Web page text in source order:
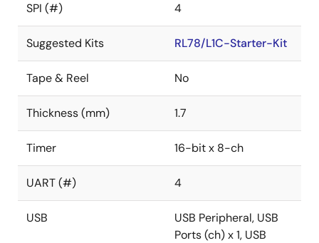
SPI (#) 4
Suggested Kits RL78/L1C-Starter-Kit
Tape & Reel No
Thickness (mm) 1.7
Timer 16-bit x 8-ch
UART (#) 4
USB
USB Peripheral, USB
Ports (ch) x 1, USB